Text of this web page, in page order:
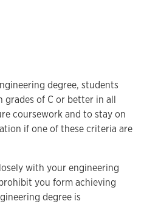
degree, students
grades of C or better in all
coursework and to stay on
if one of these criteria are
with your engineering
you form achieving
degree is